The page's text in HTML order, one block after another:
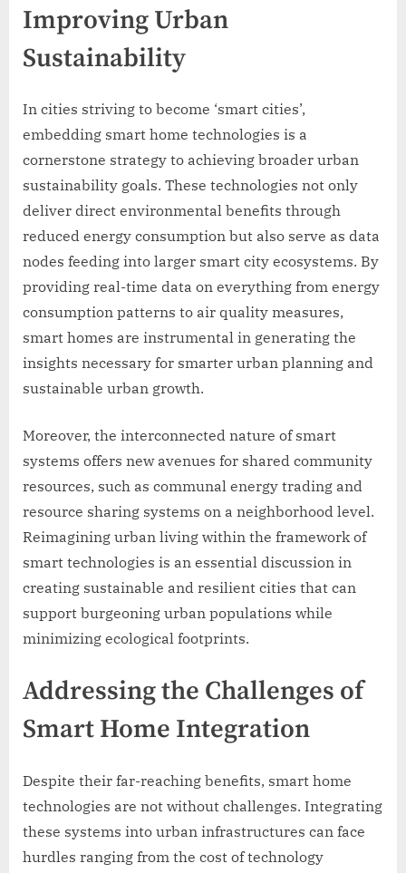
Improving Urban
Sustainability
In cities striving to become ‘smart cities’,
embedding smart home technologies is a
cornerstone strategy to achieving broader urban
sustainability goals. These technologies not only
deliver direct environmental benefits through
reduced energy consumption but also serve as data
nodes feeding into larger smart city ecosystems. By
providing real-time data on everything from energy
consumption patterns to air quality measures,
smart homes are instrumental in generating the
insights necessary for smarter urban planning and
sustainable urban growth.
Moreover, the interconnected nature of smart
systems offers new avenues for shared community
resources, such as communal energy trading and
resource sharing systems on a neighborhood level.
Reimagining urban living within the framework of
smart technologies is an essential discussion in
creating sustainable and resilient cities that can
support burgeoning urban populations while
minimizing ecological footprints.
Addressing the Challenges of
Smart Home Integration
Despite their far-reaching benefits, smart home
technologies are not without challenges. Integrating
these systems into urban infrastructures can face
hurdles ranging from the cost of technology